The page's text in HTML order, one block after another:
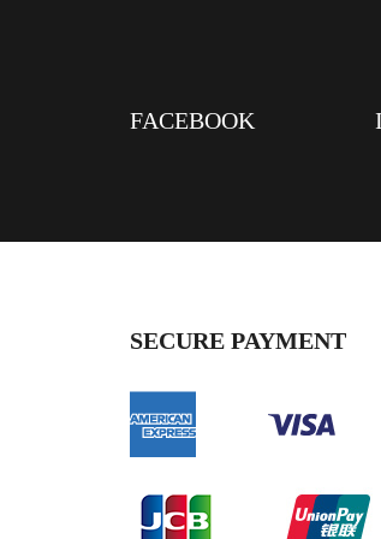
FACEBOOK
SECURE PAYMENT